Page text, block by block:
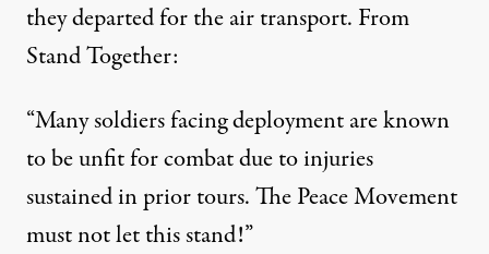
they departed for the air transport. From
Stand Together:
“Many soldiers facing deployment are known
to be unfit for combat due to injuries
sustained in prior tours. The Peace Movement
must not let this stand!”